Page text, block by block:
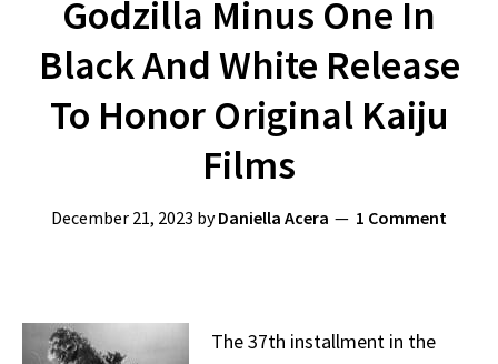
Godzilla Minus One In
Black And White Release
To Honor Original Kaiju
Films
December 21, 2023 byDaniella Acera 1 Comment
The 37th installment in the